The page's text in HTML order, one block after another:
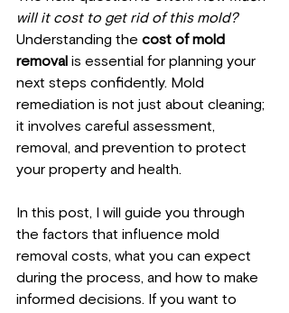
will it cost to get rid of this mold?
Understanding the cost of mold
removal is essential for planning your
next steps confidently. Mold
remediation is not just about cleaning;
it involves careful assessment,
removal, and prevention to protect
your property and health.
In this post, I will guide you through
the factors that influence mold
removal costs, what you can expect
during the process, and how to make
informed decisions. If you want to